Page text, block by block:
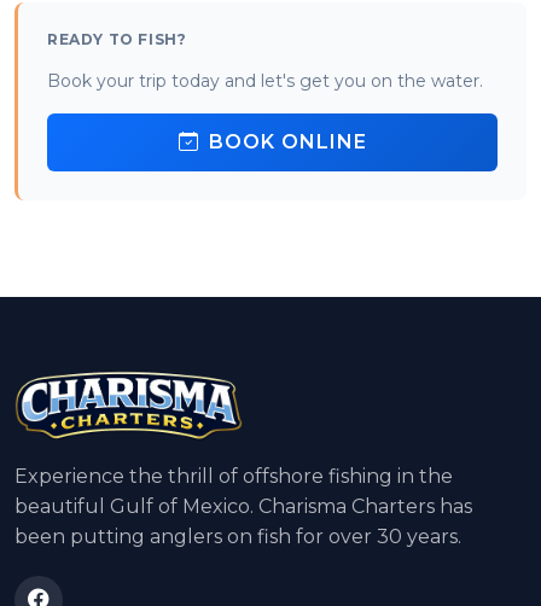
READY TO FISH?
Book your trip today and let's get you on the water.
BOOK ONLINE
Experience the thrill of offshore fishing in the
beautiful Gulf of Mexico. Charisma Charters has
been putting anglers on fish for over 30 years.